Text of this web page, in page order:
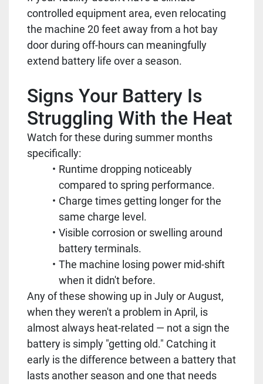
controlled equipment area, even relocating
the machine 20 feet away from a hot bay
door during off-hours can meaningfully
extend battery life over a season.
Signs Your Battery Is
Struggling With the Heat
Watch for these during summer months
specifically:
Runtime dropping noticeably
compared to spring performance.
Charge times getting longer for the
same charge level.
Visible corrosion or swelling around
battery terminals.
The machine losing power mid-shift
when it didn't before.
Any of these showing up in July or August,
when they weren't a problem in April, is
almost always heat-related — not a sign the
battery is simply "getting old." Catching it
early is the difference between a battery that
lasts another season and one that needs